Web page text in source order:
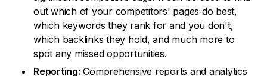
out which of your competitors' pages do best,
which keywords they rank for and you don't,
which backlinks they hold, and much more to
spot any missed opportunities.
Reporting: Comprehensive reports and analytics